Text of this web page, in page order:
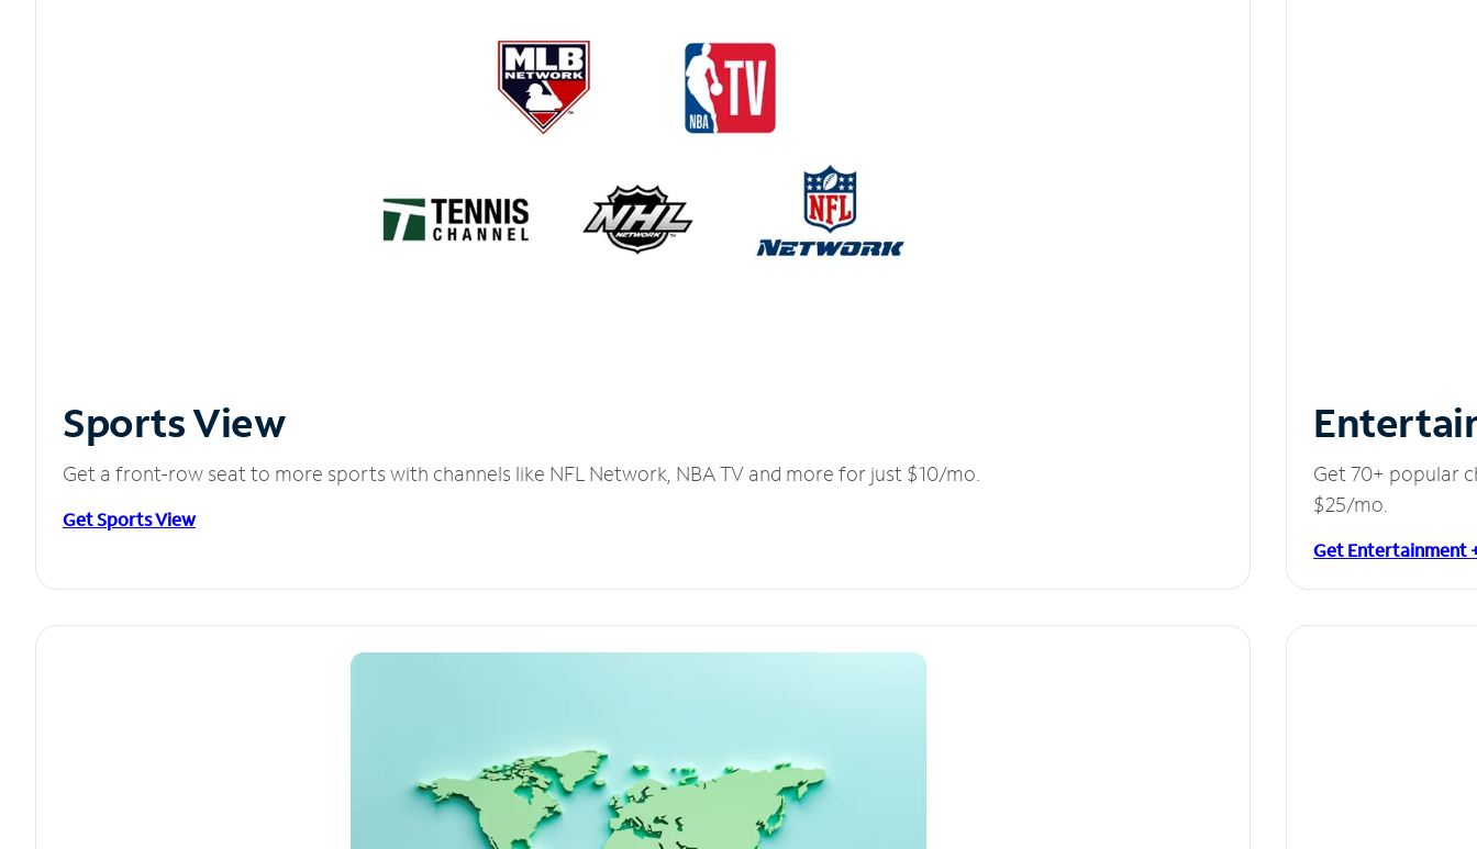
Sports View
Get a front-row seat to more sports with channels like NFL Network, NBA TV and more for just $10/mo.
Get Sports View
Get 70+ popular
$25/mo.
Get Entertainment